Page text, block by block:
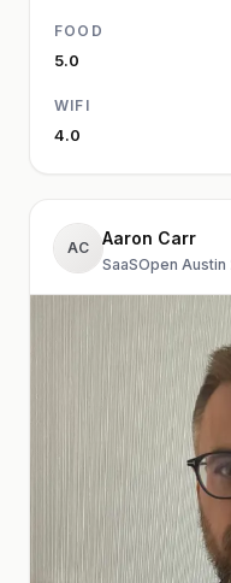
FOOD
5.0
WIFI
4.0
AC Aaron Carr
SaaSOpen